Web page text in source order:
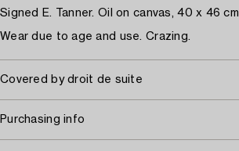
Signed E. Tanner. Oil on canvas, 40 x 46 cm.
Wear due to age and use. Crazing.
Covered by droit de suite
Purchasing info